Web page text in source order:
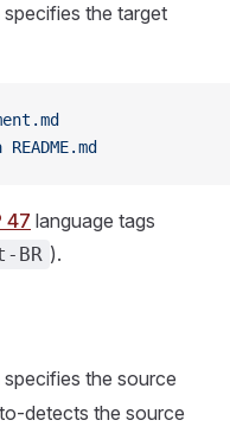
the target
README.md
47 language tags
BR ).
the source
detects the source